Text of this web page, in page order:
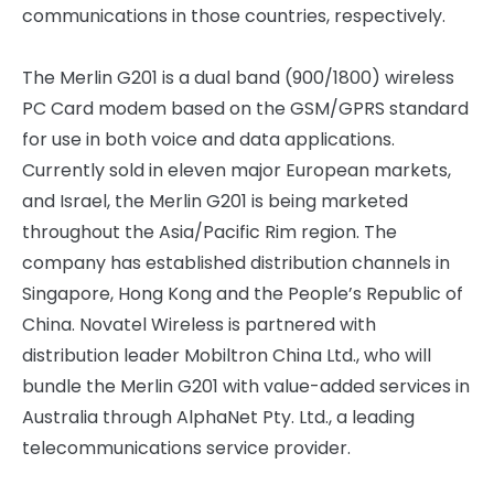
communications in those countries, respectively.
The Merlin G201 is a dual band (900/1800) wireless
PC Card modem based on the GSM/GPRS standard
for use in both voice and data applications.
Currently sold in eleven major European markets,
and Israel, the Merlin G201 is being marketed
throughout the Asia/Pacific Rim region. The
company has established distribution channels in
Singapore, Hong Kong and the People’s Republic of
China. Novatel Wireless is partnered with
distribution leader Mobiltron China Ltd., who will
bundle the Merlin G201 with value-added services in
Australia through AlphaNet Pty. Ltd., a leading
telecommunications service provider.